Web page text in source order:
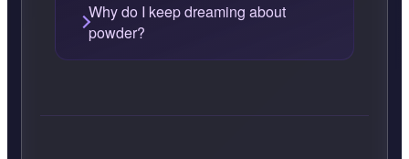
Why do I keep dreaming about
powder?